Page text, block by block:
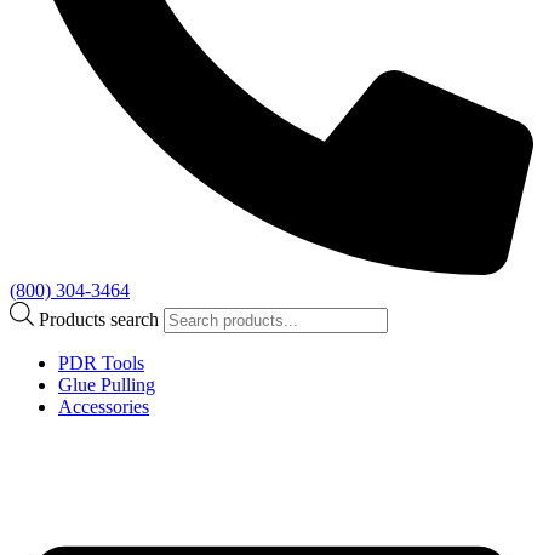
(800) 304-3464
Products search
PDR Tools
Glue Pulling
Accessories